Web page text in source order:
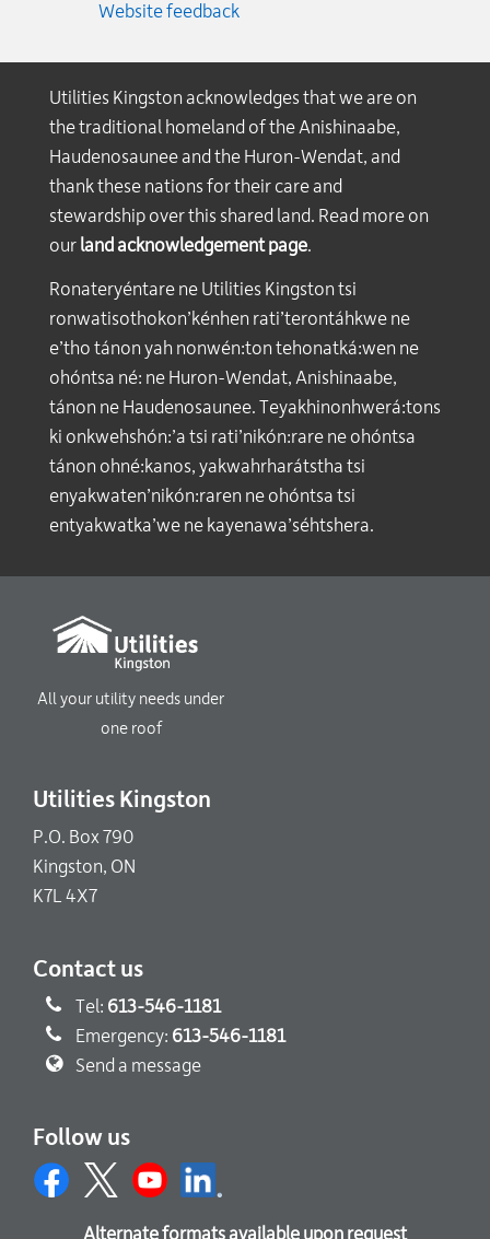
Website feedback
Utilities Kingston acknowledges that we are on
the traditional homeland of the Anishinaabe,
Haudenosaunee and the Huron-Wendat, and
thank these nations for their care and
stewardship over this shared land. Read more on
our land acknowledgement page.
Ronateryéntare ne Utilities Kingston tsi
ronwatisothokon’kénhen rati’terontáhkwe ne
e’tho tánon yah nonwén:ton tehonatká:wen ne
ohóntsa né: ne Huron-Wendat, Anishinaabe,
tánon ne Haudenosaunee. Teyakhinonhwerá:tons
ki onkwehshón:’a tsi rati’nikón:rare ne ohóntsa
tánon ohné:kanos, yakwahrharátstha tsi
enyakwaten’nikón:raren ne ohóntsa tsi
entyakwatka’we ne kayenawa’séhtshera.
All your utility needs under
one roof
Utilities Kingston
P.O. Box 790
Kingston, ON
K7L 4X7
Contact us
Tel: 613-546-1181
Emergency: 613-546-1181
Send a message
Follow us
Alternate formats available upon request